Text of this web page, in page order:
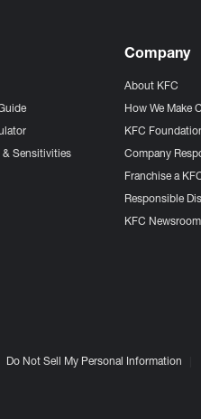
& Sensitivities
Company
About KFC
How We Make
KFC
Company
Franchise a
Responsible
KFC Newsroom
Do Not Sell My Personal Information